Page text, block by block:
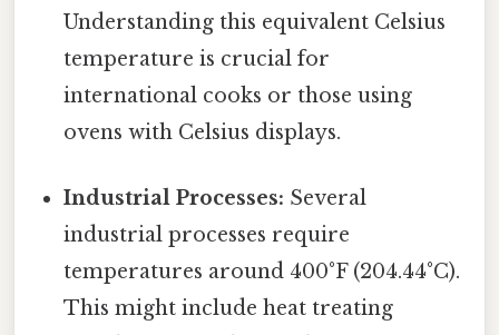
Understanding this equivalent Celsius
temperature is crucial for
international cooks or those using
ovens with Celsius displays.
Industrial Processes: Several
industrial processes require
temperatures around 400°F (204.44°C).
This might include heat treating